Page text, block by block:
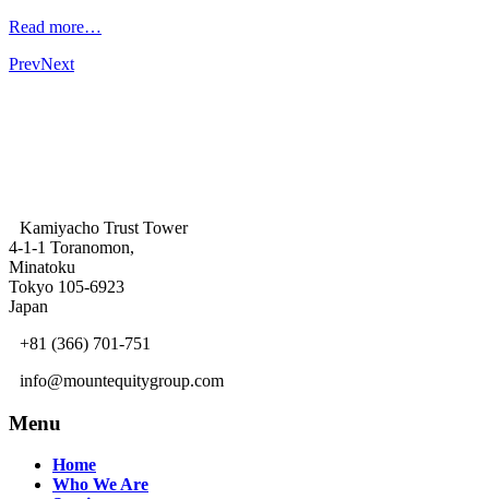
Read more…
PrevNext
Kamiyacho Trust Tower
4-1-1 Toranomon,
Minatoku
Tokyo 105-6923
Japan
+81 (366) 701-751
info@mountequitygroup.com
Menu
Home
Who We Are